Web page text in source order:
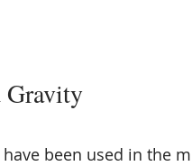
Gravity
been used in the